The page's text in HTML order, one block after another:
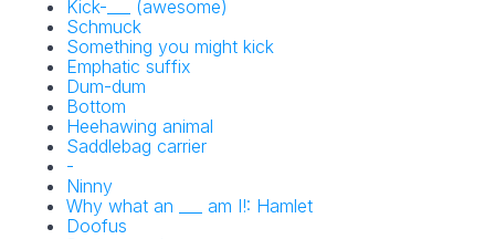
Kick-___ (awesome)
Schmuck
Something you might kick
Emphatic suffix
Dum-dum
Bottom
Heehawing animal
Saddlebag carrier
-
Ninny
Why what an ___ am I!: Hamlet
Doofus
Inbox!
Get the daily New York Times Crossword
Puzzle Answers straight into your inbox
absolutely FREE!